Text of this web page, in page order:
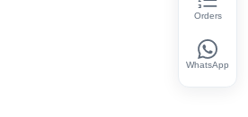
Orders
WhatsApp